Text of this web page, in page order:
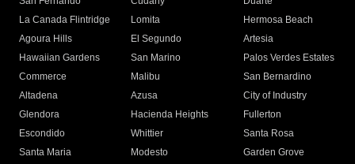
La Canada Flintridge
Lomita
Hermosa Beach
Agoura Hills
El Segundo
Artesia
Hawaiian Gardens
San Marino
Palos Verdes Estates
Commerce
Malibu
San Bernardino
Altadena
Azusa
City of Industry
Glendora
Hacienda Heights
Fullerton
Escondido
Whittier
Santa Rosa
Santa Maria
Modesto
Garden Grove